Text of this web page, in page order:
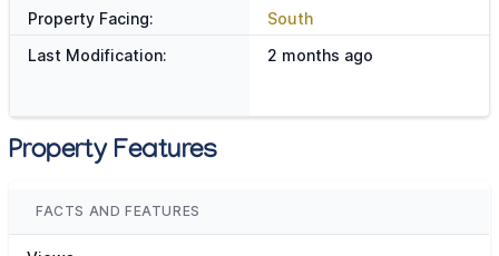
Property Facing:
South
Last Modification:
2 months ago
Property Features
FACTS AND FEATURES